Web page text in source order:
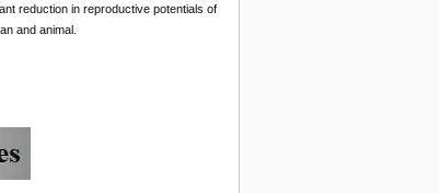
reduction in reproductive potentials of
and animal.